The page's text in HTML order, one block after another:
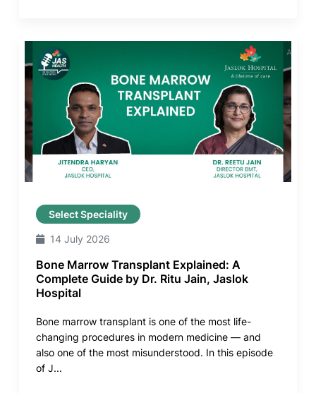
Select Speciality
14 July 2026
Bone Marrow Transplant Explained: A
Complete Guide by Dr. Ritu Jain, Jaslok
Hospital
Bone marrow transplant is one of the most life-
changing procedures in modern medicine — and
also one of the most misunderstood. In this episode
of J...